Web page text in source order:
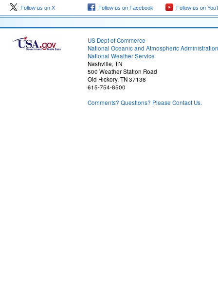
Follow us on X Follow us on Facebook Follow us on
US Dept of Commerce
National Oceanic and Atmospheric Administration
National Weather Service
Nashville, TN
500 Weather Station Road
Old Hickory, TN 37138
615-754-8500
Comments? Questions? Please Contact Us.